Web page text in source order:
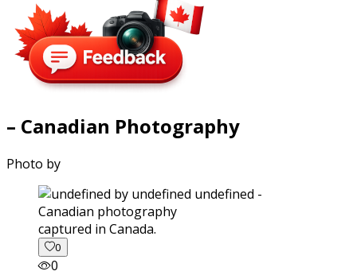
– Canadian Photography
Photo by
captured in Canada.
0
0